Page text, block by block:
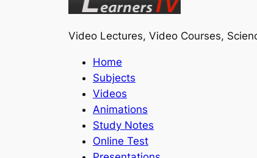
Video Lectures, Video Courses,
Home
Subjects
Videos
Animations
Study Notes
Online Test